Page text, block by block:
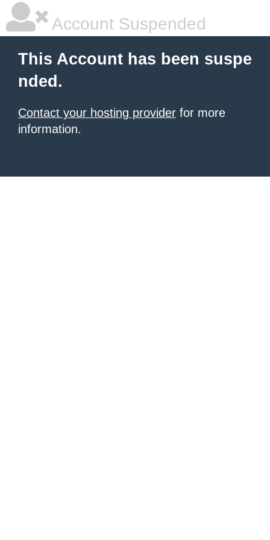
Account Suspended
This Account has been suspe
nded.
Contact your hosting provider for more
information.